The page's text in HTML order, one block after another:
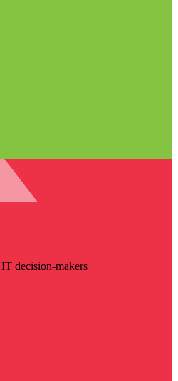
decision-makers